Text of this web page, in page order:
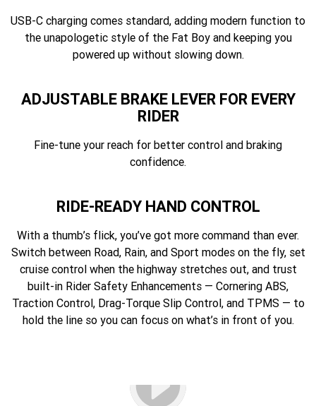
USB-C charging comes standard, adding modern function to
the unapologetic style of the Fat Boy and keeping you
powered up without slowing down.
ADJUSTABLE BRAKE LEVER FOR EVERY
RIDER
Fine-tune your reach for better control and braking
confidence.
RIDE-READY HAND CONTROL
With a thumb’s flick, you’ve got more command than ever.
Switch between Road, Rain, and Sport modes on the fly, set
cruise control when the highway stretches out, and trust
built-in Rider Safety Enhancements — Cornering ABS,
Traction Control, Drag-Torque Slip Control, and TPMS — to
hold the line so you can focus on what’s in front of you.